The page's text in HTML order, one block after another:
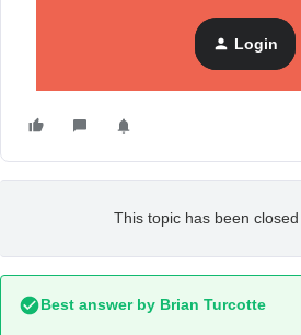
Can someone confirm if this is a bug
Login
This topic has been closed
Best answer by Brian Turcotte